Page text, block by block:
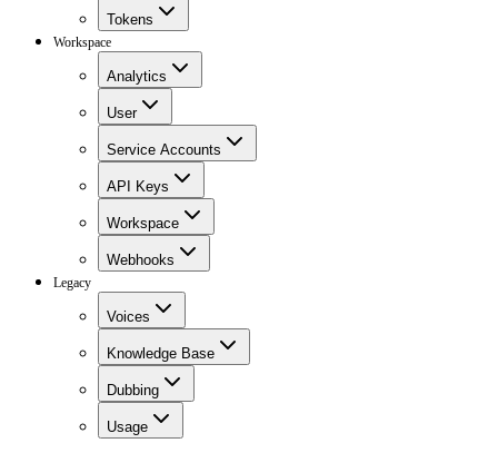
Tokens
Workspace
Analytics
User
Service Accounts
API Keys
Workspace
Webhooks
Legacy
Voices
Knowledge Base
Dubbing
Usage